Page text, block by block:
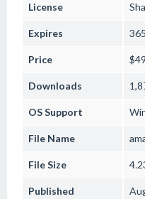
License
Expires
Price
Downloads
OS Support
File Name
File Size
Published